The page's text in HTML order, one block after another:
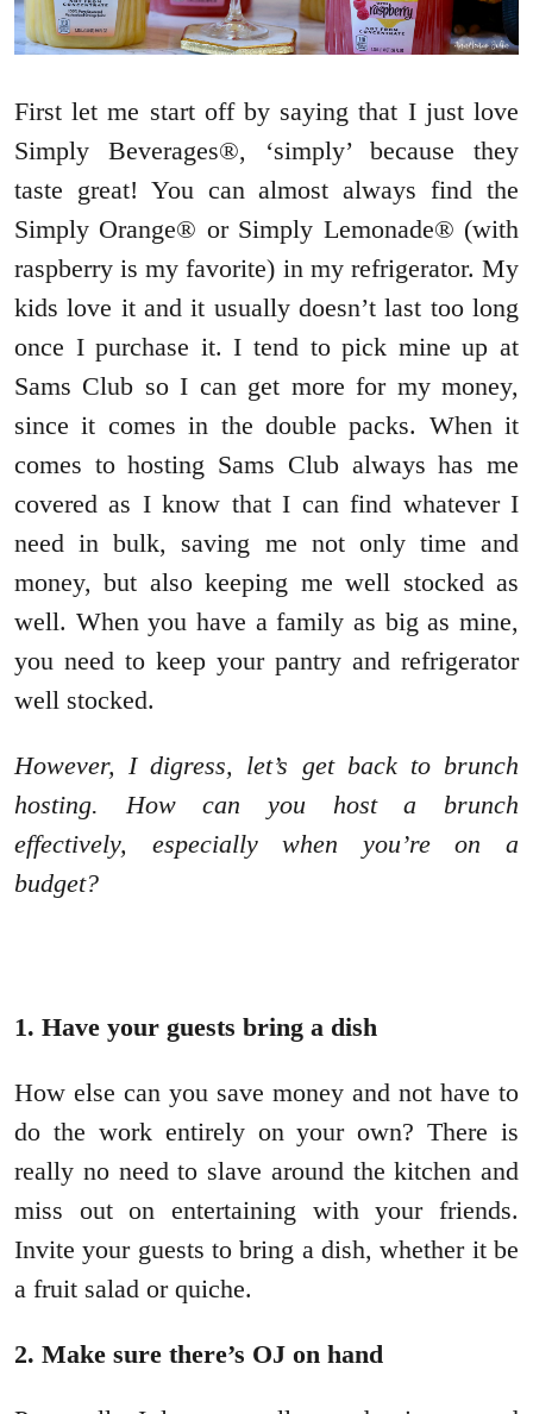
First let me start off by saying that I just love
Simply Beverages®, ‘simply’ because they
taste great! You can almost always find the
Simply Orange® or Simply Lemonade® (with
raspberry is my favorite) in my refrigerator. My
kids love it and it usually doesn’t last too long
once I purchase it. I tend to pick mine up at
Sams Club so I can get more for my money,
since it comes in the double packs. When it
comes to hosting Sams Club always has me
covered as I know that I can find whatever I
need in bulk, saving me not only time and
money, but also keeping me well stocked as
well. When you have a family as big as mine,
you need to keep your pantry and refrigerator
well stocked.
However, I digress, let’s get back to brunch
hosting. How can you host a brunch
effectively, especially when you’re on a
budget?
1. Have your guests bring a dish
How else can you save money and not have to
do the work entirely on your own? There is
really no need to slave around the kitchen and
miss out on entertaining with your friends.
Invite your guests to bring a dish, whether it be
a fruit salad or quiche.
2. Make sure there’s OJ on hand